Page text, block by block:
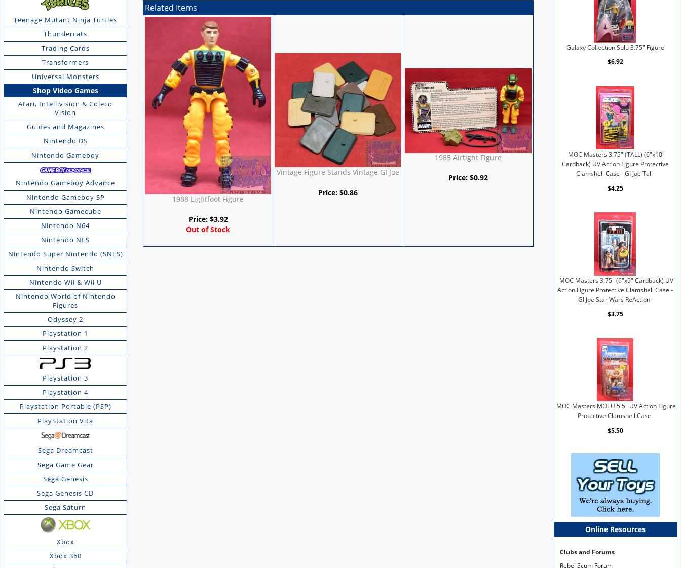
Teenage Mutant Ninja Turtles
Thundercats
Trading Cards
Transformers
Universal Monsters
Shop Video Games
Atari, Intellivision & Coleco
Vision
Guides and Magazines
Nintendo DS
Nintendo Gameboy
Nintendo Gameboy Advance
Nintendo Gameboy SP
Nintendo Gamecube
Nintendo N64
Nintendo NES
Nintendo Super Nintendo (SNES)
Nintendo Switch
Nintendo Wii & Wii U
Nintendo World of Nintendo
Figures
Odyssey 2
Playstation 1
Playstation 2
Playstation 3
Playstation 4
Playstation Portable (PSP)
PlayStation Vita
Sega Dreamcast
Sega Game Gear
Sega Genesis
Sega Genesis CD
Sega Saturn
Xbox
Xbox 360
Related Items
1988 Lightfoot Figure
Price: $3.92
Out of Stock
Vintage Figure Stands Vintage GI Joe
Price:$0.86
1985 Airtight Figure
Price:$0.92
Galaxy Collection Sulu 3.75" Figure
$6.92
MOC Masters 3.75" (TALL) (6"x10"
Cardback) UV Action Figure Protective
Clamshell Case - GI Joe Tall
$4.25
MOC Masters 3.75" (6"x9" Cardback) UV
Action Figure Protective Clamshell Case -
GI Joe Star Wars ReAction
$3.75
MOC Masters MOTU 5.5" UV Action Figure
Protective Clamshell Case
$5.50
Online Resources
Clubs and Forums
Rebel Scum Forum